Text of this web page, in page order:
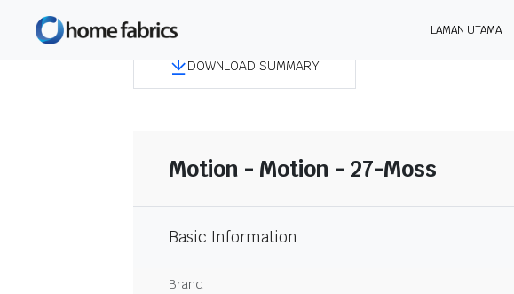
LAMAN UTAMA
DOWNLOAD SUMMARY
Motion - Motion - 27-Moss
Basic Information
Brand